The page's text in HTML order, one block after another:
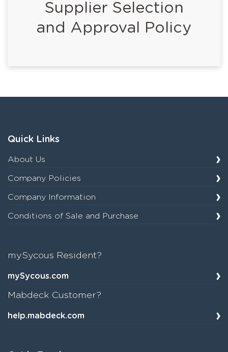
Supplier Selection
and Approval Policy
Quick Links
About Us
Company Policies
Company Information
Conditions of Sale and Purchase
mySycous Resident?
mySycous.com
Mabdeck Customer?
help.mabdeck.com